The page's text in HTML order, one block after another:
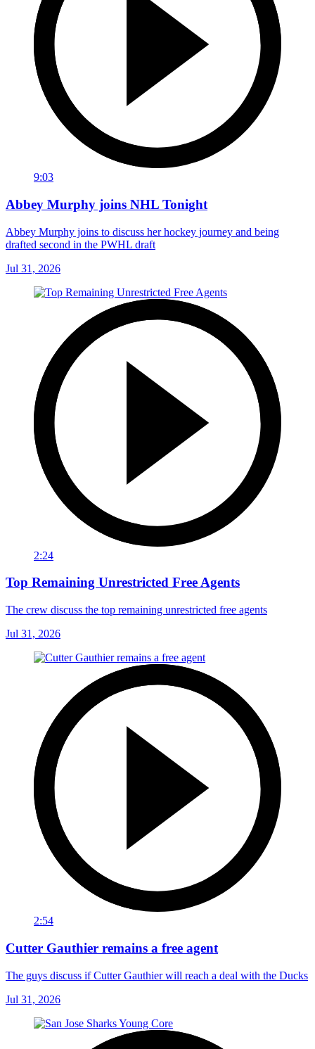
9:03
Abbey Murphy joins NHL Tonight
Abbey Murphy joins to discuss her hockey journey and being
drafted second in the PWHL draft
Jul 31, 2026
2:24
Top Remaining Unrestricted Free Agents
The crew discuss the top remaining unrestricted free agents
Jul 31, 2026
2:54
Cutter Gauthier remains a free agent
The guys discuss if Cutter Gauthier will reach a deal with the Ducks
Jul 31, 2026